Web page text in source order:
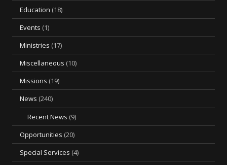
Education (18)
Events (1)
Ministries (17)
Miscellaneous (10)
Missions (19)
News (240)
Recent News (9)
Opportunities (20)
Special Services (4)